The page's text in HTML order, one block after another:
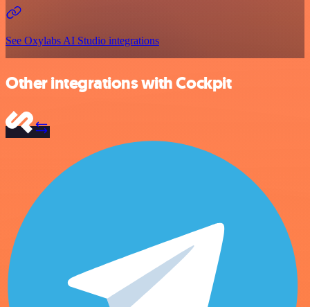
See Oxylabs AI Studio integrations
Other integrations with Cockpit